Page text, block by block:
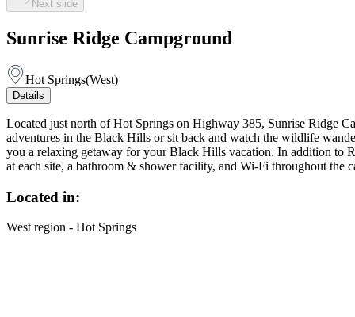
Next slide
Sunrise Ridge Campground
Hot Springs(West)
Details
Located just north of Hot Springs on Highway 385, Sunrise Ridge
adventures in the Black Hills or sit back and watch the wildlife
you a relaxing getaway for your Black Hills vacation. In addition to
at each site, a bathroom & shower facility, and Wi-Fi throughout the
Located in:
West region - Hot Springs